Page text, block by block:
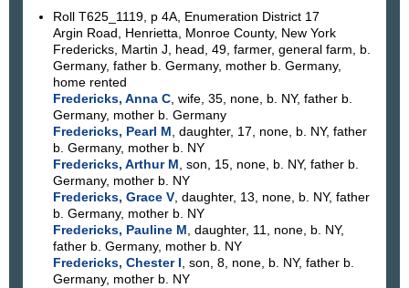
Roll T625_1119, p 4A, Enumeration District 17
Argin Road, Henrietta, Monroe County, New York
Fredericks, Martin J, head, 49, farmer, general farm, b.
Germany, father b. Germany, mother b. Germany,
home rented
Fredericks, Anna C, wife, 35, none, b. NY, father b.
Germany, mother b. Germany
Fredericks, Pearl M , daughter, 17, none, b. NY, father
b. Germany, mother b. NY
Fredericks, Arthur M , son, 15, none, b. NY, father b.
Germany, mother b. NY
Fredericks, Grace V, daughter, 13, none, b. NY, father
b. Germany, mother b. NY
Fredericks, Pauline M , daughter, 11, none, b. NY,
father b. Germany, mother b. NY
Fredericks, Chester I , son, 8, none, b. NY, father b.
Germany, mother b. NY